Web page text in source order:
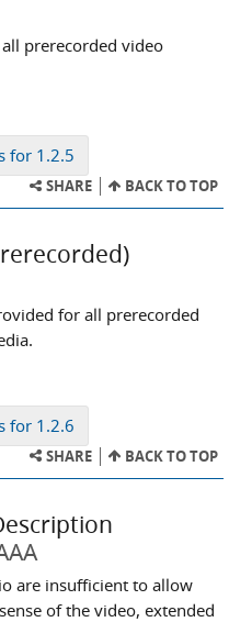
prerecorded video
for 1.2.5
SHARE BACK TO TOP
for all prerecorded
for 1.2.6
SHARE BACK TO TOP
are insufficient to allow
of the video, extended